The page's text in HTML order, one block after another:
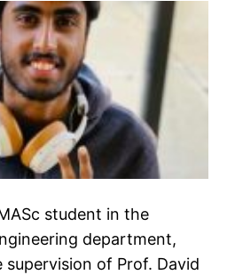
student in the
department,
of Prof. David